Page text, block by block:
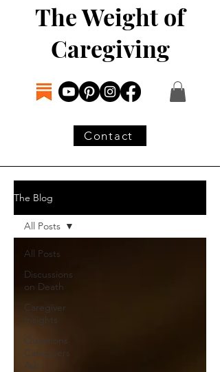
The Weight of
Caregiving
Contact
The Blog
All Posts
Discussions
on Death
Caregiver
Insights
Questions
Caregivers
Ask
All Posts